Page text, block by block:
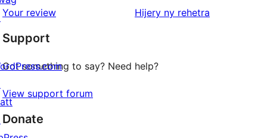
star
Your review Hijery ny domberina
rehetra
Support
Got something to say? Need help?
View support forum
Donate